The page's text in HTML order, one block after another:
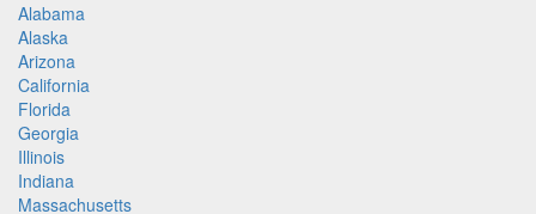
Alabama
Alaska
Arizona
California
Florida
Georgia
Illinois
Indiana
Massachusetts